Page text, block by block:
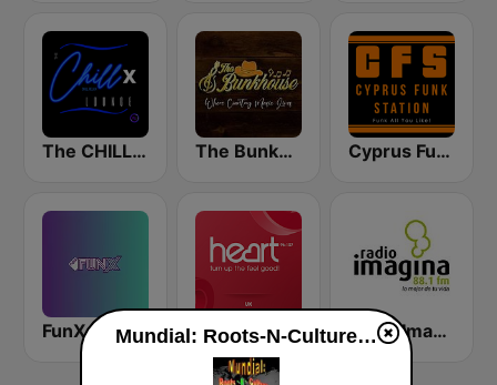
The CHILLx Lounge The Bunkhouse Cyprus Funk Station
FunX Afro Heart UK Radio Imagina
Mundial: Roots-N-Culture Worldwide live